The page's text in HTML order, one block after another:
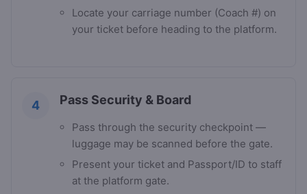
Locate your carriage number (Coach #) on
your ticket before heading to the platform.
4 Pass Security & Board
Pass through the security checkpoint —
luggage may be scanned before the gate.
Present your ticket and Passport/ID to staff
at the platform gate.